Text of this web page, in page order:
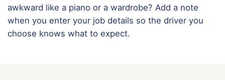
awkward like a piano or a wardrobe? Add a note
when you enter your job details so the driver you
choose knows what to expect.